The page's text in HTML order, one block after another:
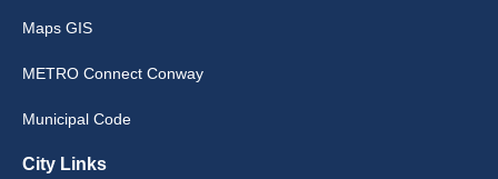
Maps GIS
METRO Connect Conway
Municipal Code
City Links